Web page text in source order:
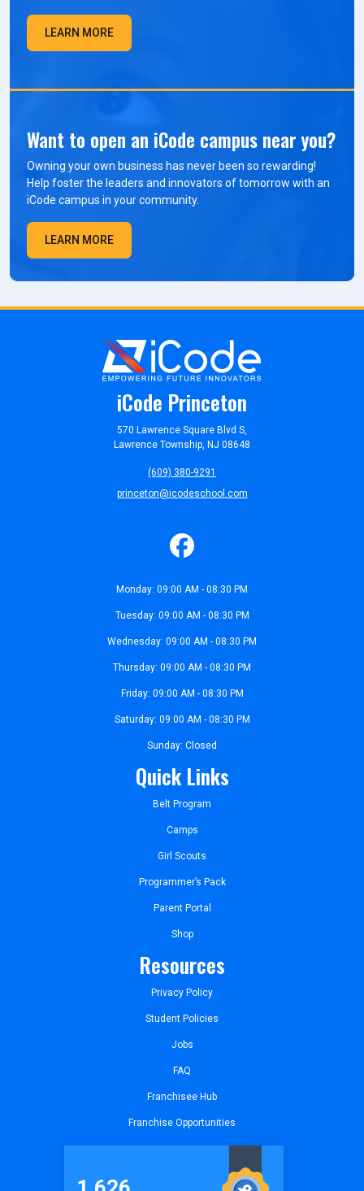
LEARN MORE
Want to open an iCode campus near you?
Owning your own business has never been so rewarding!
Help foster the leaders and innovators of tomorrow with an
iCode campus in your community.
LEARN MORE
iCode Princeton
570 Lawrence Square Blvd S,
Lawrence Township, NJ 08648
(609) 380-9291
princeton@icodeschool.com
Monday: 09:00 AM - 08:30 PM
Tuesday: 09:00 AM - 08:30 PM
Wednesday: 09:00 AM - 08:30 PM
Thursday: 09:00 AM - 08:30 PM
Friday: 09:00 AM - 08:30 PM
Saturday: 09:00 AM - 08:30 PM
Sunday: Closed
Quick Links
Belt Program
Camps
Girl Scouts
Programmer’s Pack
Parent Portal
Shop
Resources
Privacy Policy
Student Policies
Jobs
FAQ
Franchisee Hub
Franchise Opportunities